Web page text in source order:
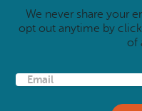
We never share your
opt out anytime by
of
E